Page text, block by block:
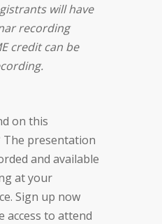
will have
recording
credit can be
on this
The presentation
and available
at your
Sign up now
access to attend